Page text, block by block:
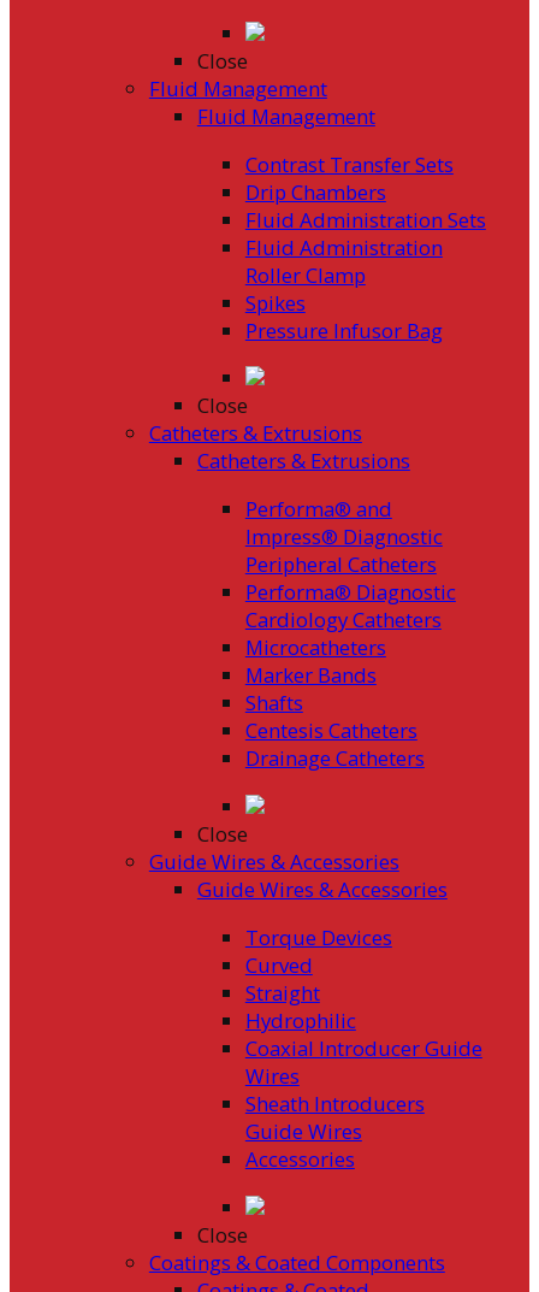
Close
Fluid Management
Fluid Management
Contrast Transfer Sets
Drip Chambers
Fluid Administration Sets
Fluid Administration
Roller Clamp
Spikes
Pressure Infusor Bag
Close
Catheters & Extrusions
Catheters & Extrusions
Performa® and
Impress® Diagnostic
Peripheral Catheters
Performa® Diagnostic
Cardiology Catheters
Microcatheters
Marker Bands
Shafts
Centesis Catheters
Drainage Catheters
Close
Guide Wires & Accessories
Guide Wires & Accessories
Torque Devices
Curved
Straight
Hydrophilic
Coaxial Introducer Guide
Wires
Sheath Introducers
Guide Wires
Accessories
Close
Coatings & Coated Components